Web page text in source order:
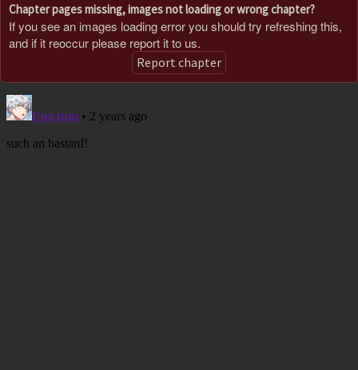
Chapter pages missing, images not loading or wrong chapter?
If you see an images loading error you should try refreshing this,
and if it reoccur please report it to us.
Report chapter